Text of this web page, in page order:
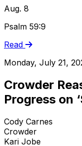
Aug. 8
Psalm 59:9
Read
Monday, July 21,
Crowder
Progress on
Cody Carnes
Crowder
Kari Jobe